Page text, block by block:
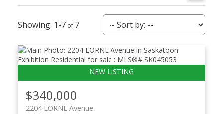
1-7 7
$340,000
2204 LORNE Avenue